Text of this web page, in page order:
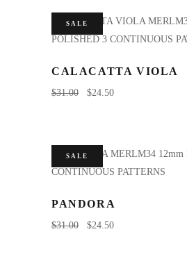
SALE
CALACATTA VIOLA
$31.00 $24.50
SALE
PANDORA
$31.00 $24.50